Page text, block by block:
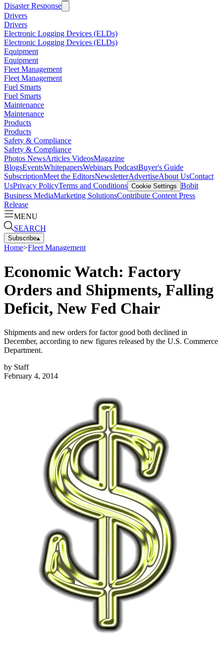
Disaster Response
Drivers
Drivers
Electronic Logging Devices (ELDs)
Electronic Logging Devices (ELDs)
Equipment
Equipment
Fleet Management
Fleet Management
Fuel Smarts
Fuel Smarts
Maintenance
Maintenance
Products
Products
Safety & Compliance
Safety & Compliance
Photos NewsArticles VideosMagazine
BlogsEventsWhitepapersWebinars PodcastBuyer's Guide
SubscriptionMeet the EditorsNewsletterAdvertiseAbout UsContact
UsPrivacy PolicyTerms and Conditions Cookie Settings Bobit
Business MediaMarketing SolutionsContribute Content Press
Release
MENU
SEARCH
Subscribe▴
Home>Fleet Management
Economic Watch: Factory
Orders and Shipments, Falling
Deficit, New Fed Chair
Shipments and new orders for factor good both declined in
December, according to new figures released by the U.S. Commerce
Department.
by Staff
February 4, 2014